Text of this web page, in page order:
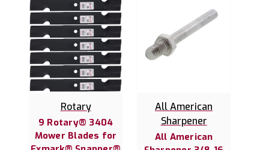
Rotary
9 Rotary® 3404
Mower Blades for
All American
Sharpener
All American